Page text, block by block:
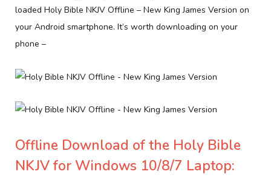
loaded Holy Bible NKJV Offline – New King James Version on
your Android smartphone. It’s worth downloading on your
phone –
Offline Download of the Holy Bible
NKJV for Windows 10/8/7 Laptop: